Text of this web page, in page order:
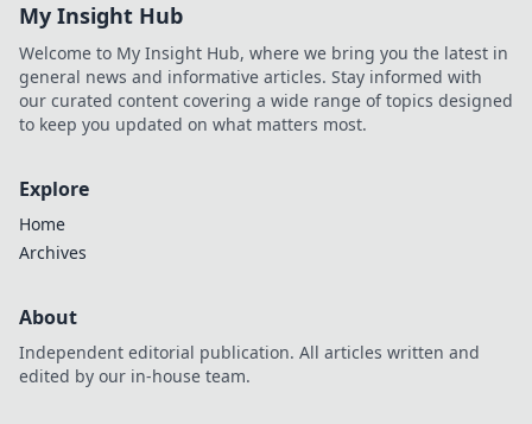
and informed
today!
My Insight Hub
Welcome to My Insight Hub, where we bring you the latest in
general news and informative articles. Stay informed with
our curated content covering a wide range of topics designed
to keep you updated on what matters most.
Explore
Home
Archives
About
Independent editorial publication. All articles written and
edited by our in-house team.